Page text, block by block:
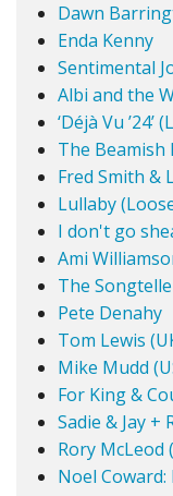
Dawn
Enda Kenny
Sentimental
Albi and the
‘Déjà Vu ’24’
The Beamish
Fred Smith &
Lullaby
I don't go
Ami
The
Pete Denahy
Tom Lewis
Mike Mudd
For King &
Sadie & Jay +
Rory McLeod
Noel